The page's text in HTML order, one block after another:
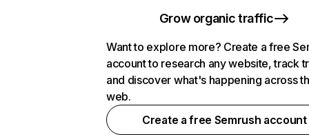
Grow organic traffic
Want to explore more? Create a free
account to research any website, track
and discover what's happening across
web.
Create a free Semrush account